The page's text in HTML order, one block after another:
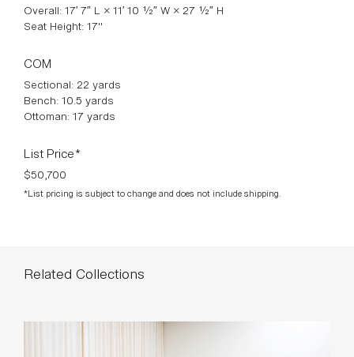
Overall: 17′ 7″ L × 11′ 10 ½″ W × 27 ½″ H
Seat Height: 17"
COM
Sectional: 22 yards
Bench: 10.5 yards
Ottoman: 17 yards
List Price*
$50,700
*List pricing is subject to change and does not include shipping.
Related Collections